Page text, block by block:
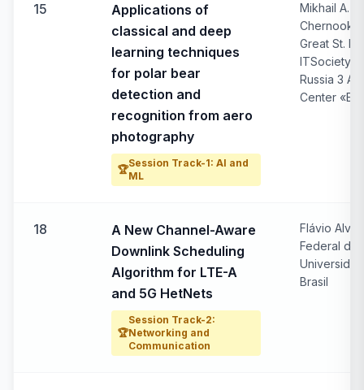
15
Applications of
classical and deep
learning techniques
for polar bear
detection and
recognition from aero
photography
🏆
Session Track-1: AI and
ML
Mikhail A.
Great St.
ITSociety
Russia 3
Center
18
A New Channel-Aware
Downlink Scheduling
Algorithm for LTE-A
and 5G HetNets
🏆
Session Track-2:
Networking and
Communication
Flávio
Federal do
Brasil